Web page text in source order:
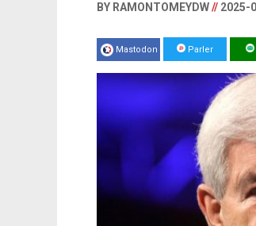
BY RAMONTOMEYDW// 2025-
Mastodon Parler